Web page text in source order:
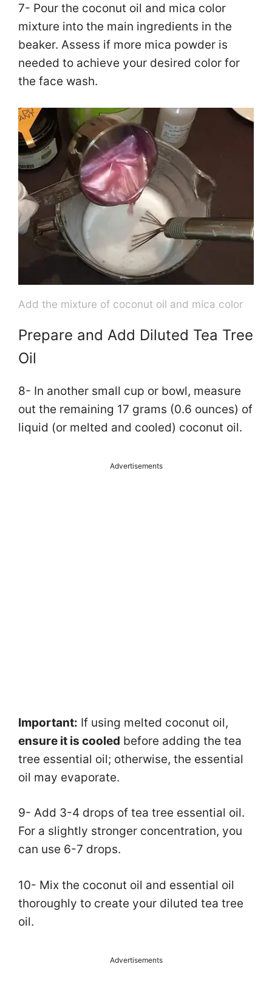
7- Pour the coconut oil and mica color
mixture into the main ingredients in the
beaker. Assess if more mica powder is
needed to achieve your desired color for
the face wash.
Add the mixture of coconut oil and mica color
Prepare and Add Diluted Tea Tree
Oil
8- In another small cup or bowl, measure
out the remaining 17 grams (0.6 ounces) of
liquid (or melted and cooled) coconut oil.
Advertisements
Important: If using melted coconut oil,
ensure it is cooled before adding the tea
tree essential oil; otherwise, the essential
oil may evaporate.
9- Add 3-4 drops of tea tree essential oil.
For a slightly stronger concentration, you
can use 6-7 drops.
10- Mix the coconut oil and essential oil
thoroughly to create your diluted tea tree
oil.
Advertisements